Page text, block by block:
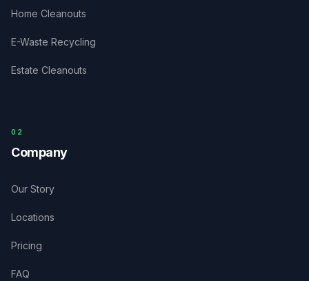
Home Cleanouts
E-Waste Recycling
Estate Cleanouts
0 2
Company
Our Story
Locations
Pricing
FAQ